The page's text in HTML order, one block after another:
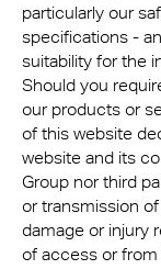
particularly our
specifications -
suitability for the
Should you
our products or
of this website
website and its
Group nor third
or transmission
damage or injury
of access or